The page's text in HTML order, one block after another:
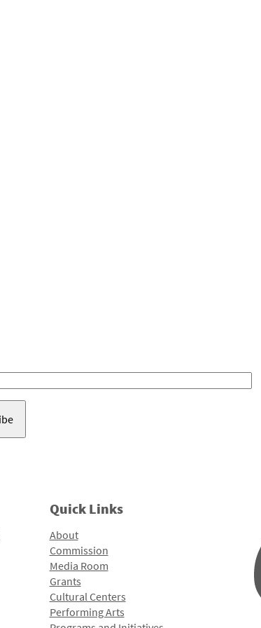
Quick Links
About
Commission
Media Room
Grants
Cultural Centers
Performing Arts